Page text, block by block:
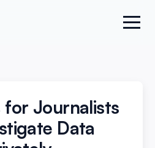
for Journalists
Data